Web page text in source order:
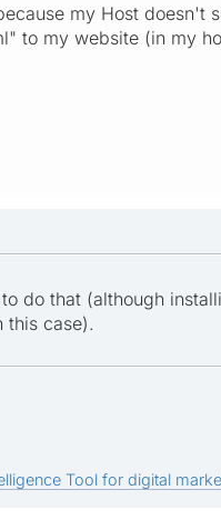
my Host doesn't
to my website (in my
do that (although
this case).
Tool for digital